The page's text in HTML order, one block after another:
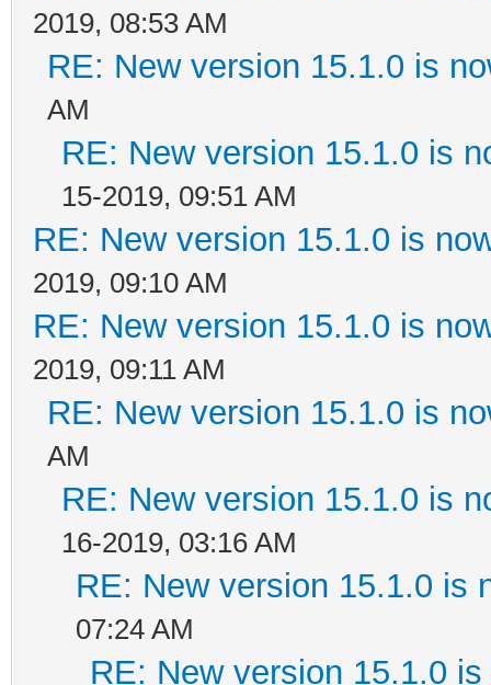
2019, 08:53 AM
RE: New version 15.1.0 is
AM
RE: New version 15.1.0 is
15-2019, 09:51 AM
RE: New version 15.1.0 is
2019, 09:10 AM
RE: New version 15.1.0 is
2019, 09:11 AM
RE: New version 15.1.0 is
AM
RE: New version 15.1.0 is
16-2019, 03:16 AM
RE: New version 15.1.0 is
07:24 AM
RE: New version 15.1.0